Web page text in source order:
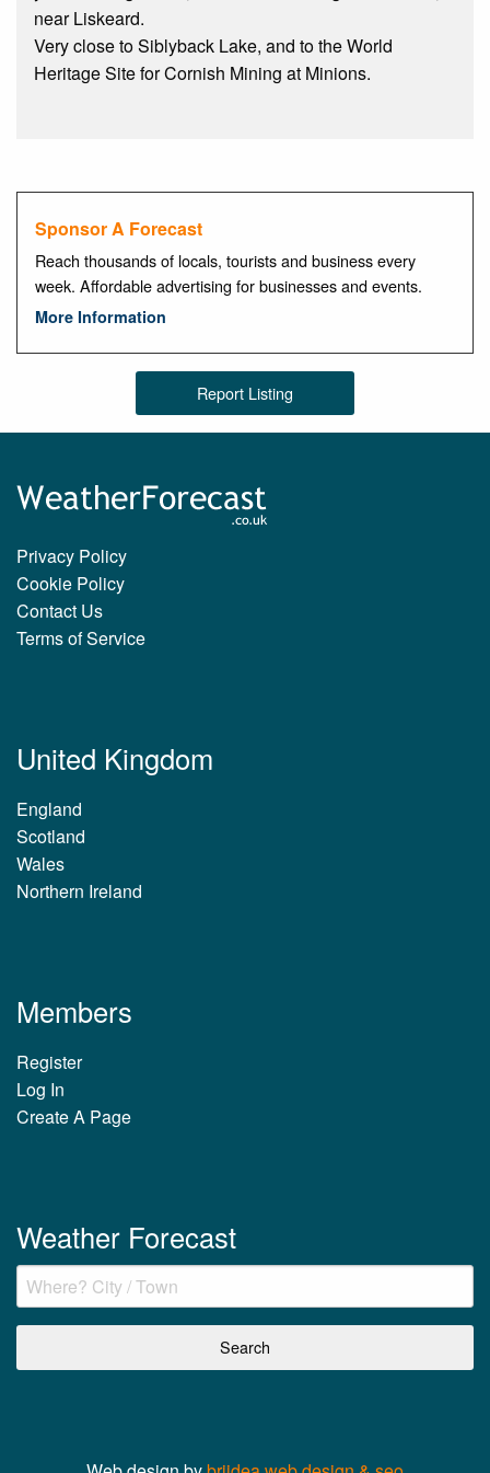
near Liskeard.
Very close to Siblyback Lake, and to the World
Heritage Site for Cornish Mining at Minions.
Sponsor A Forecast
Reach thousands of locals, tourists and business every
week. Affordable advertising for businesses and events.
More Information
Report Listing
Privacy Policy
Cookie Policy
Contact Us
Terms of Service
United Kingdom
England
Scotland
Wales
Northern Ireland
Members
Register
Log In
Create A Page
Weather Forecast